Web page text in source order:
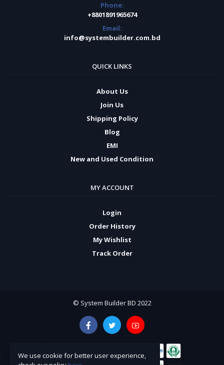
Phone:
+8801891965674
Email:
info@systembuilder.com.bd
QUICK LINKS
About Us
Join Us
Shipping Policy
Blog
EMI
New and Used Condition
MY ACCOUNT
Login
Order History
My Wishlist
Track Order
© System Builder BD 2022
We use cookie for better user experience,